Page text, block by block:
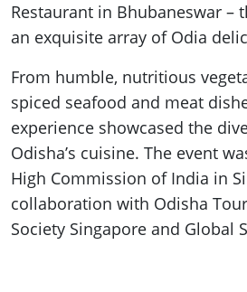
Restaurant in Bhubaneswar –
an exquisite array of Odia
From humble, nutritious
spiced seafood and meat
experience showcased the
Odisha’s cuisine. The event
High Commission of India in
collaboration with Odisha
Society Singapore and Global